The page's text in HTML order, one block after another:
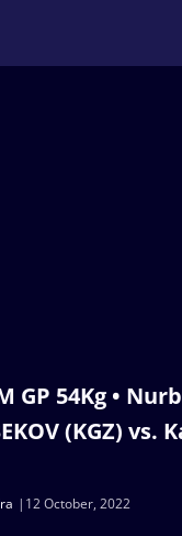
GP 54Kg •
(KGZ) vs.
12 October, 2022